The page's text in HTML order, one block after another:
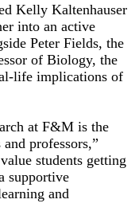
Kelly Kaltenhauser
into an active
Peter Fields, the
of Biology, the
life implications of
at F&M is the
professors,”
students getting
supportive
and